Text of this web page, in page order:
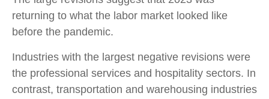
returning to what the labor market looked like
before the pandemic.
Industries with the largest negative revisions were
the professional services and hospitality sectors. In
contrast, transportation and warehousing industries